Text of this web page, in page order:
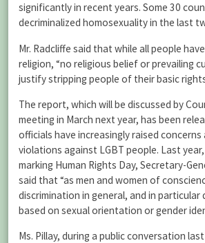
significantly in recent years. Some 30
decriminalized homosexuality in the last
Mr. Radcliffe said that while all people
religion, “no religious belief or prevailing
justify stripping people of their basic
The report, which will be discussed by
meeting in March next year, has been
officials have increasingly raised
violations against LGBT people. Last
marking Human Rights Day, Secretary-
said that “as men and women of
discrimination in general, and in particular
based on sexual orientation or gender
Ms. Pillay, during a public conversation